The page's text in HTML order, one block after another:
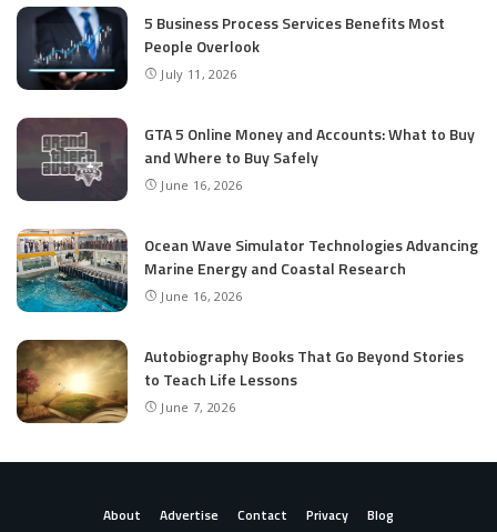
5 Business Process Services Benefits Most
People Overlook
July 11, 2026
GTA 5 Online Money and Accounts: What to Buy
and Where to Buy Safely
June 16, 2026
Ocean Wave Simulator Technologies Advancing
Marine Energy and Coastal Research
June 16, 2026
Autobiography Books That Go Beyond Stories
to Teach Life Lessons
June 7, 2026
About Advertise Contact Privacy Blog